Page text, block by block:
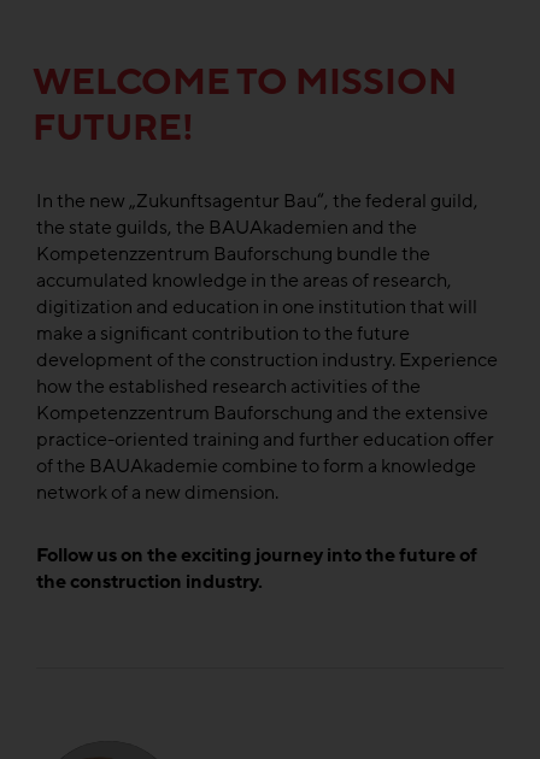
WELCOME TO MISSION
FUTURE!
In the new „Zukunftsagentur Bau“, the federal guild,
the state guilds, the BAUAkademien and the
Kompetenzzentrum Bauforschung bundle the
accumulated knowledge in the areas of research,
digitization and education in one institution that will
make a significant contribution to the future
development of the construction industry. Experience
how the established research activities of the
Kompetenzzentrum Bauforschung and the extensive
practice-oriented training and further education offer
of the BAUAkademie combine to form a knowledge
network of a new dimension.
Follow us on the exciting journey into the future of
the construction industry.